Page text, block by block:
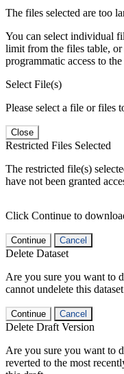
The files selected are too
You can select individual
limit from the files table, or
programmatic access to
Select File(s)
Please select a file or files
Close
Restricted Files Selected
The restricted file(s)
have not been granted
Click Continue to
Continue Cancel
Delete Dataset
Are you sure you want to
cannot undelete this
Continue Cancel
Delete Draft Version
Are you sure you want to
reverted to the most